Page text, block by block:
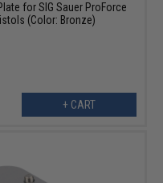
for SIG Sauer ProForce
(Color: Bronze)
+ CART